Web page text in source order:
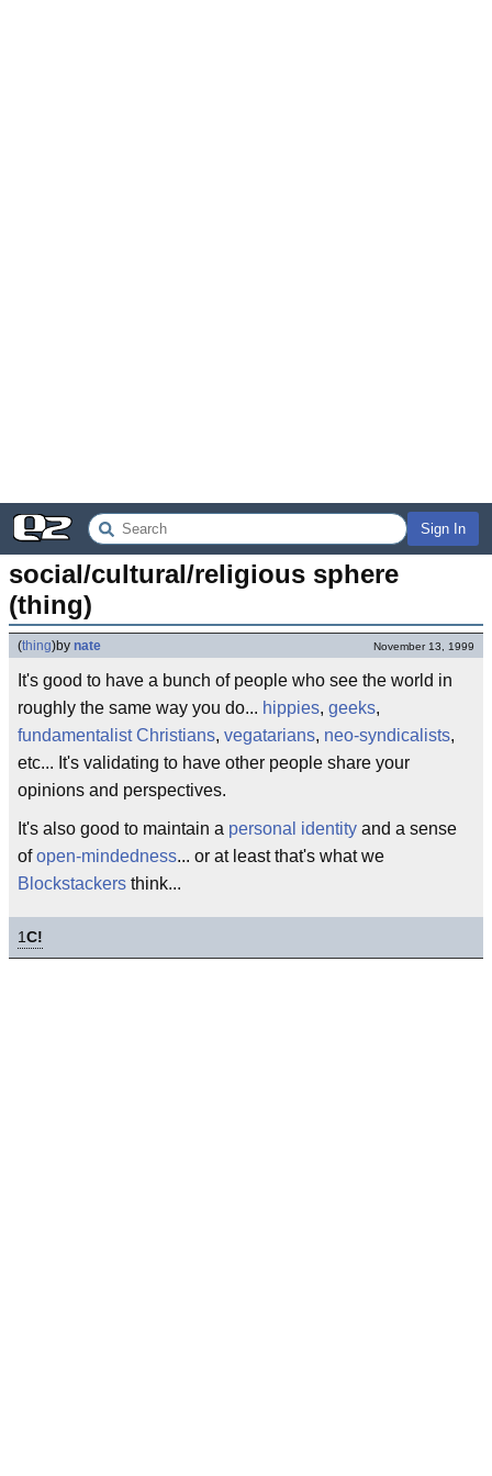
Sign In
social/cultural/religious sphere
(thing)
(thing)by nate November 13, 1999
It's good to have a bunch of people who see the world in
roughly the same way you do... hippies, geeks,
fundamentalist Christians, vegatarians, neo-syndicalists,
etc... It's validating to have other people share your
opinions and perspectives.
It's also good to maintain a personal identity and a sense
ofopen-mindedness... or at least that's what we
Blockstackers think...
1C!